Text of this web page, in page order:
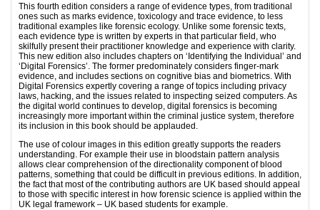
This fourth edition considers a range of evidence types, from traditional
ones such as marks evidence, toxicology and trace evidence, to less
traditional examples like forensic ecology. Unlike some forensic texts,
each evidence type is written by experts in that particular field, who
skilfully present their practitioner knowledge and experience with clarity.
This new edition also includes chapters on ‘Identifying the Individual’ and
‘Digital Forensics’. The former predominately considers finger-mark
evidence, and includes sections on cognitive bias and biometrics. With
Digital Forensics expertly covering a range of topics including privacy
laws, hacking, and the issues related to inspecting seized computers. As
the digital world continues to develop, digital forensics is becoming
increasingly more important within the criminal justice system, therefore
its inclusion in this book should be applauded.
The use of colour images in this edition greatly supports the readers
understanding. For example their use in bloodstain pattern analysis
allows clear comprehension of the directionality component of blood
patterns, something that could be difficult in previous editions. In addition,
the fact that most of the contributing authors are UK based should appeal
to those with specific interest in how forensic science is applied within the
UK legal framework – UK based students for example.